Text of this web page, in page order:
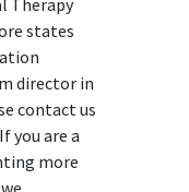
Therapy
states
director in
contact us
you are a
more